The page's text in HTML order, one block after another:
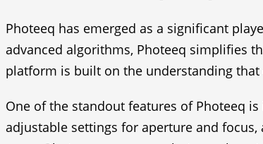
Photeeq has emerged as a significant
advanced algorithms, Photeeq simplifies
platform is built on the understanding
One of the standout features of Photeeq
adjustable settings for aperture and